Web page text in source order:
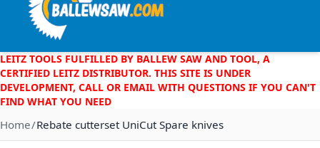
LEITZ TOOLS FULFILLED BY BALLEW SAW AND TOOL, A
CERTIFIED LEITZ DISTRIBUTOR. THIS SITE IS UNDER
DEVELOPMENT, CALL OR EMAIL WITH QUESTIONS IF YOU CAN'T
FIND WHAT YOU NEED
Home Rebate cutterset UniCut Spare knives